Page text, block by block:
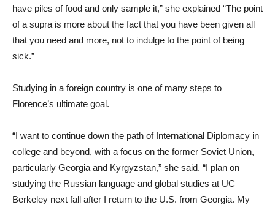
have piles of food and only sample it,” she explained “The point
of a supra is more about the fact that you have been given all
that you need and more, not to indulge to the point of being
sick.”
Studying in a foreign country is one of many steps to
Florence’s ultimate goal.
“I want to continue down the path of International Diplomacy in
college and beyond, with a focus on the former Soviet Union,
particularly Georgia and Kyrgyzstan,” she said. “I plan on
studying the Russian language and global studies at UC
Berkeley next fall after I return to the U.S. from Georgia. My